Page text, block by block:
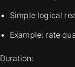
Simple logical
Example: rate
Duration: